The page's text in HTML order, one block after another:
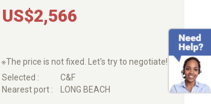
US$2,566
※The price is not fixed. Let's try to negotiate!
Selected :
C&F
Nearest port :
LONG BEACH